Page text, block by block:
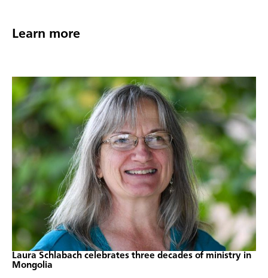
Learn more
Laura Schlabach celebrates three decades of ministry in
Mongolia